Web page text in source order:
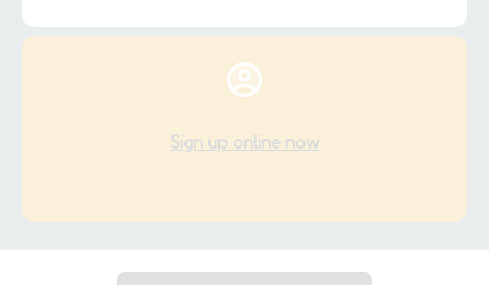
Sign up online now